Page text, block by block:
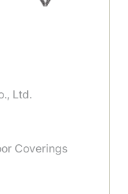
Ltd.
Coverings